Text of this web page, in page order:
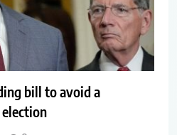
bill to avoid a